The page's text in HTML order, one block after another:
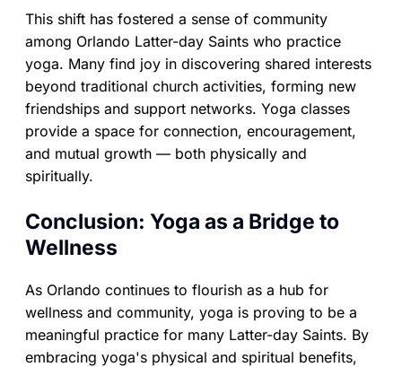
This shift has fostered a sense of community
among Orlando Latter-day Saints who practice
yoga. Many find joy in discovering shared interests
beyond traditional church activities, forming new
friendships and support networks. Yoga classes
provide a space for connection, encouragement,
and mutual growth — both physically and
spiritually.
Conclusion: Yoga as a Bridge to
Wellness
As Orlando continues to flourish as a hub for
wellness and community, yoga is proving to be a
meaningful practice for many Latter-day Saints. By
embracing yoga's physical and spiritual benefits,